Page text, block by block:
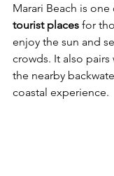
Marari Beach is
tourist places for
enjoy the sun and
crowds. It also
the nearby
coastal experience.